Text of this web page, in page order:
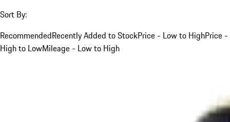
Sort By:
RecommendedRecently Added to StockPrice - Low to HighPrice -
High to LowMileage - Low to High